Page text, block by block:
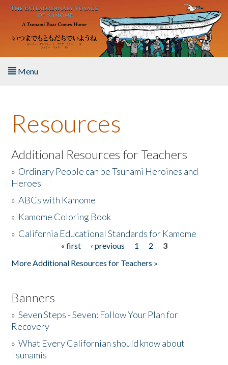
Skip to main content
Menu
About the Book
Listen to the Book
Activities
The Story & Student Exchange
Resources
Additional Resources for Teachers
» Ordinary People can be Tsunami Heroines and
Heroes
»ABCs with Kamome
» Kamome Coloring Book
» California Educational Standards for Kamome
« first ‹ previous 1 2
3
More Additional Resources for Teachers »
Banners
»Seven Steps - Seven: Follow Your Plan for
Recovery
»What Every Californian should know about
Tsunamis